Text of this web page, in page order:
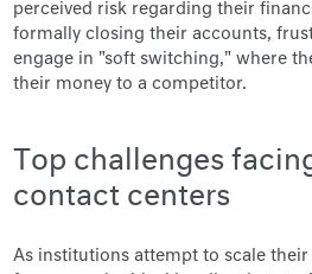
perceived risk regarding their
formally closing their accounts,
engage in "soft switching," where
their money to a competitor.
Top challenges
contact centers
As institutions attempt to scale